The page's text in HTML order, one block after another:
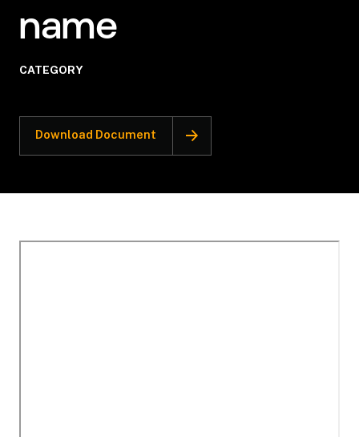
name
CATEGORY
Download Document